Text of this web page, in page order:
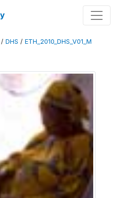
/ DHS / ETH_2010_DHS_V01_M